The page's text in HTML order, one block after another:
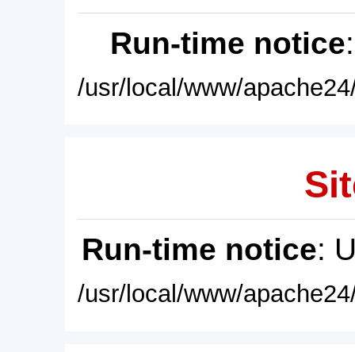
Run-time notice
/usr/local/www/
Run-time notice:
/usr/local/www/